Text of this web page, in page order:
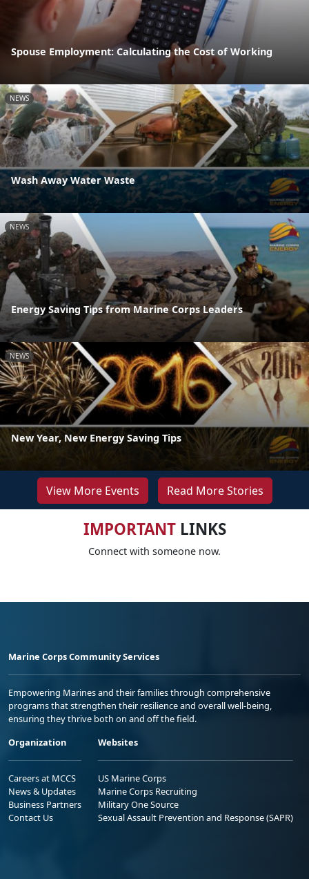
Spouse Employment: Calculating the Cost of Working
NEWS
Wash Away Water Waste
NEWS
Energy Saving Tips from Marine Corps Leaders
NEWS
New Year, New Energy Saving Tips
View More Events Read More Stories
IMPORTANTLINKS
Connect with someone now.
Marine Corps Community Services
Empowering Marines and their families through comprehensive
programs that strengthen their resilience and overall well-being,
ensuring they thrive both on and off the field.
Organization
Careers at MCCS
News & Updates
Business Partners
Contact Us
Websites
US Marine Corps
Marine Corps Recruiting
Military One Source
Sexual Assault Prevention and Response (SAPR)